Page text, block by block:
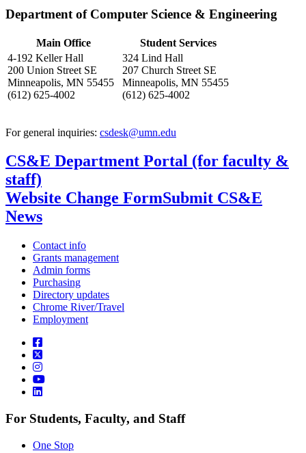
Department of Computer Science & Engineering
Main Office
Student Services
4-192 Keller Hall
200 Union Street SE
Minneapolis, MN 55455
(612) 625-4002
324 Lind Hall
207 Church Street SE
Minneapolis, MN 55455
(612) 625-4002
For general inquiries: csdesk@umn.edu
CS&E Department Portal (for faculty &
staff)
Website Change FormSubmit CS&E
News
Contact info
Grants management
Admin forms
Purchasing
Directory updates
Chrome River/Travel
Employment
For Students, Faculty, and Staff
One Stop